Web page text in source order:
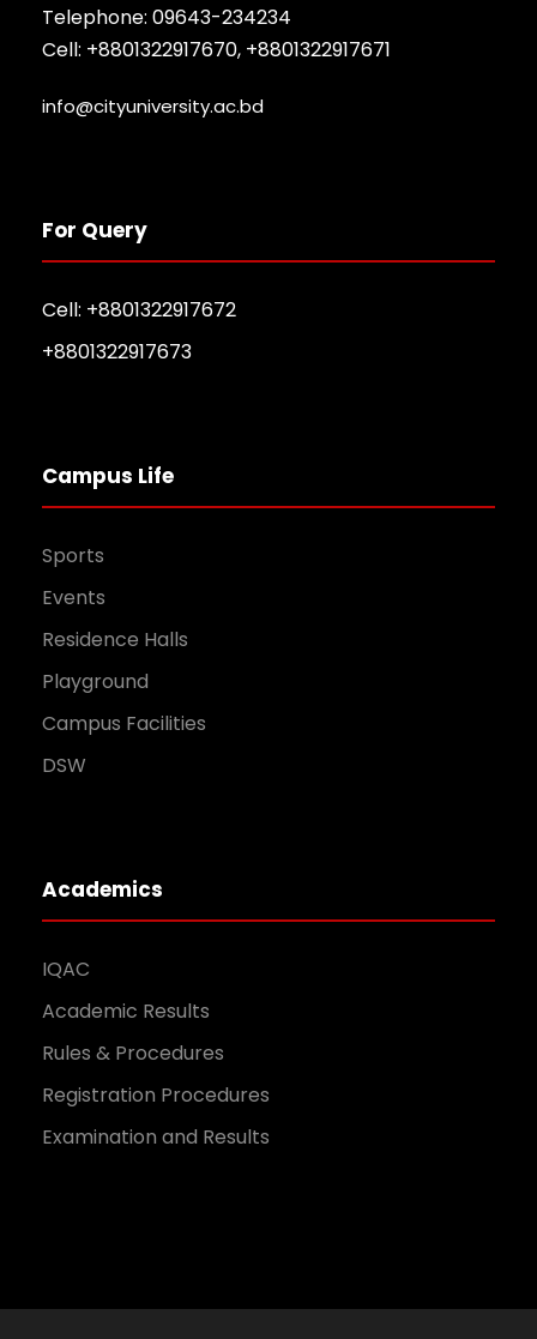
Telephone: 09643-234234
Cell: +8801322917670, +8801322917671
info@cityuniversity.ac.bd
For Query
Cell: +8801322917672
+8801322917673
Campus Life
Sports
Events
Residence Halls
Playground
Campus Facilities
DSW
Academics
IQAC
Academic Results
Rules & Procedures
Registration Procedures
Examination and Results